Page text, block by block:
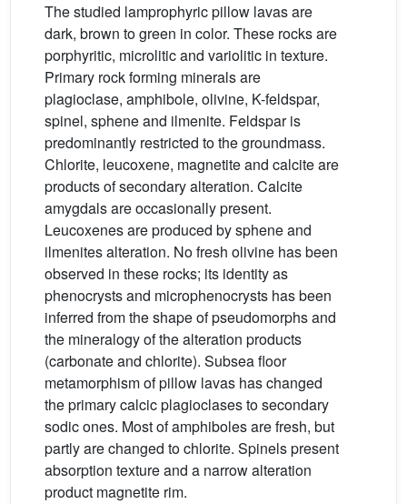
The studied lamprophyric pillow lavas are
dark, brown to green in color. These rocks are
porphyritic, microlitic and variolitic in texture.
Primary rock forming minerals are
plagioclase, amphibole, olivine, K-feldspar,
spinel, sphene and ilmenite. Feldspar is
predominantly restricted to the groundmass.
Chlorite, leucoxene, magnetite and calcite are
products of secondary alteration. Calcite
amygdals are occasionally present.
Leucoxenes are produced by sphene and
ilmenites alteration. No fresh olivine has been
observed in these rocks; its identity as
phenocrysts and microphenocrysts has been
inferred from the shape of pseudomorphs and
the mineralogy of the alteration products
(carbonate and chlorite). Subsea floor
metamorphism of pillow lavas has changed
the primary calcic plagioclases to secondary
sodic ones. Most of amphiboles are fresh, but
partly are changed to chlorite. Spinels present
absorption texture and a narrow alteration
product magnetite rim.